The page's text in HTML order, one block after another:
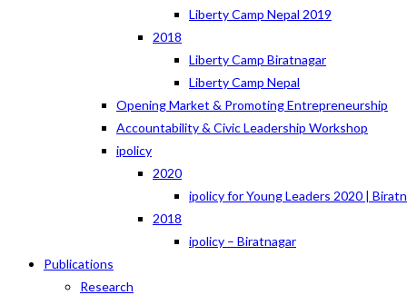
Liberty Camp Nepal 2019
2018
Liberty Camp Biratnagar
Liberty Camp Nepal
Opening Market & Promoting Entrepreneurship
Accountability & Civic Leadership Workshop
ipolicy
2020
ipolicy for Young Leaders 2020 |
2018
ipolicy – Biratnagar
Publications
Research